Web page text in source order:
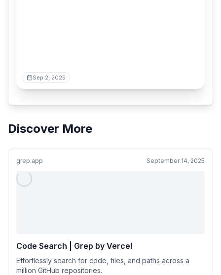
Sep 2, 2025
Discover More
grep.app September 14, 2025
Code Search | Grep by Vercel
Effortlessly search for code, files, and paths across a
million GitHub repositories.